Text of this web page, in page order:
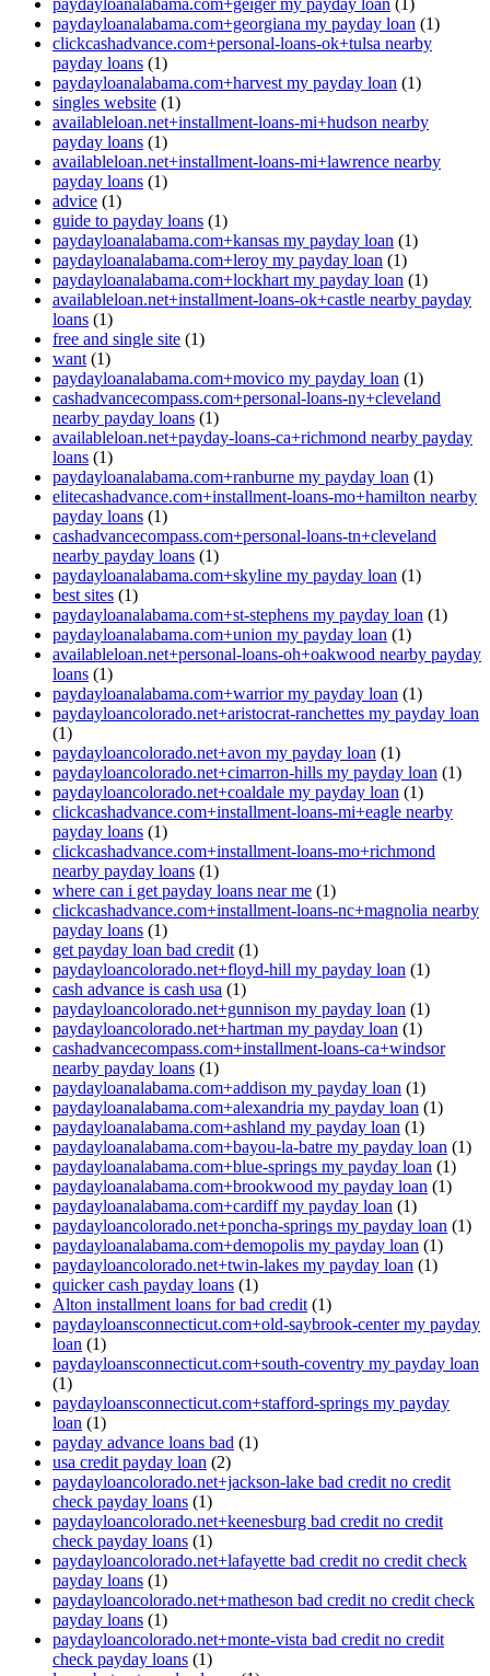
paydayloanalabama.com+geiger my payday loan (1)
paydayloanalabama.com+georgiana my payday loan (1)
clickcashadvance.com+personal-loans-ok+tulsa nearby
payday loans (1)
paydayloanalabama.com+harvest my payday loan (1)
singles website (1)
availableloan.net+installment-loans-mi+hudson nearby
payday loans (1)
availableloan.net+installment-loans-mi+lawrence nearby
payday loans (1)
advice (1)
guide to payday loans (1)
paydayloanalabama.com+kansas my payday loan (1)
paydayloanalabama.com+leroy my payday loan (1)
paydayloanalabama.com+lockhart my payday loan (1)
availableloan.net+installment-loans-ok+castle nearby payday
loans (1)
free and single site (1)
want (1)
paydayloanalabama.com+movico my payday loan (1)
cashadvancecompass.com+personal-loans-ny+cleveland
nearby payday loans (1)
availableloan.net+payday-loans-ca+richmond nearby payday
loans (1)
paydayloanalabama.com+ranburne my payday loan (1)
elitecashadvance.com+installment-loans-mo+hamilton nearby
payday loans (1)
cashadvancecompass.com+personal-loans-tn+cleveland
nearby payday loans (1)
paydayloanalabama.com+skyline my payday loan (1)
best sites (1)
paydayloanalabama.com+st-stephens my payday loan (1)
paydayloanalabama.com+union my payday loan (1)
availableloan.net+personal-loans-oh+oakwood nearby payday
loans (1)
paydayloanalabama.com+warrior my payday loan (1)
paydayloancolorado.net+aristocrat-ranchettes my payday loan
(1)
paydayloancolorado.net+avon my payday loan (1)
paydayloancolorado.net+cimarron-hills my payday loan (1)
paydayloancolorado.net+coaldale my payday loan (1)
clickcashadvance.com+installment-loans-mi+eagle nearby
payday loans (1)
clickcashadvance.com+installment-loans-mo+richmond
nearby payday loans (1)
where can i get payday loans near me (1)
clickcashadvance.com+installment-loans-nc+magnolia nearby
payday loans (1)
get payday loan bad credit (1)
paydayloancolorado.net+floyd-hill my payday loan (1)
cash advance is cash usa (1)
paydayloancolorado.net+gunnison my payday loan (1)
paydayloancolorado.net+hartman my payday loan (1)
cashadvancecompass.com+installment-loans-ca+windsor
nearby payday loans (1)
paydayloanalabama.com+addison my payday loan (1)
paydayloanalabama.com+alexandria my payday loan (1)
paydayloanalabama.com+ashland my payday loan (1)
paydayloanalabama.com+bayou-la-batre my payday loan (1)
paydayloanalabama.com+blue-springs my payday loan (1)
paydayloanalabama.com+brookwood my payday loan (1)
paydayloanalabama.com+cardiff my payday loan (1)
paydayloancolorado.net+poncha-springs my payday loan (1)
paydayloanalabama.com+demopolis my payday loan (1)
paydayloancolorado.net+twin-lakes my payday loan (1)
quicker cash payday loans (1)
Alton installment loans for bad credit (1)
paydayloansconnecticut.com+old-saybrook-center my payday
loan (1)
paydayloansconnecticut.com+south-coventry my payday loan
(1)
paydayloansconnecticut.com+stafford-springs my payday
loan (1)
payday advance loans bad (1)
usa credit payday loan (2)
paydayloancolorado.net+jackson-lake bad credit no credit
check payday loans (1)
paydayloancolorado.net+keenesburg bad credit no credit
check payday loans (1)
paydayloancolorado.net+lafayette bad credit no credit check
payday loans (1)
paydayloancolorado.net+matheson bad credit no credit check
payday loans (1)
paydayloancolorado.net+monte-vista bad credit no credit
check payday loans (1)